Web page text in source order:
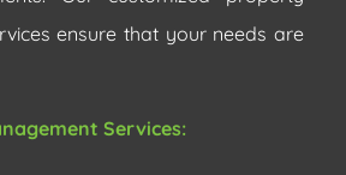
ensure that your needs are
Services: